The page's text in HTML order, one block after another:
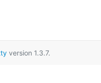
version 1.3.7.